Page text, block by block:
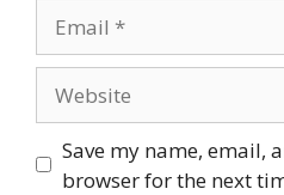
Save my name, email,
browser for the next